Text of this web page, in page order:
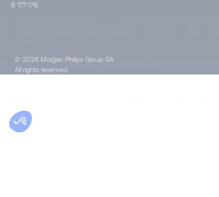
B 177 178.
© 2026 Morgan Philips Group SA
All rights reserved